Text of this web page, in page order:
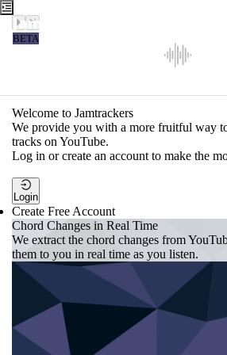
Jamtrackers
BETA
Tools
Search
Login
Welcome to Jamtrackers
We provide you with a more fruitful way
tracks on YouTube.
Log in or create an account to make the
Login
Create Free Account
Chord Changes in Real Time
We extract the chord changes from
them to you in real time as you listen.